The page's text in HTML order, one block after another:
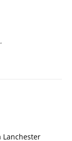
Lanchester